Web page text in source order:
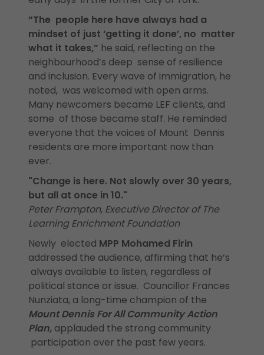
“The people here have always had a
mindset of just ‘getting it done’, no matter
what it takes,” he said, reflecting on the
neighbourhood’s deep sense of resilience
and inclusion. Every wave of immigration, he
noted, was welcomed with open arms.
Many newcomers became LEF clients, and
some of those became staff. He reminded
everyone that the voices of Mount Dennis
residents are more important now than
ever.
"Change is here. Not slowly over 30 years,
but all at once in 10."
Peter Frampton, Executive Director of The
Learning Enrichment Foundation
Newly elected MPP Mohamed Firin
addressed the audience, affirming that he’s
always available to listen, regardless of
political stance or issue. Councillor Frances
Nunziata, a long-time champion of the
Mount Dennis For All Community Action
Plan, applauded the strong community
participation over the past few years.